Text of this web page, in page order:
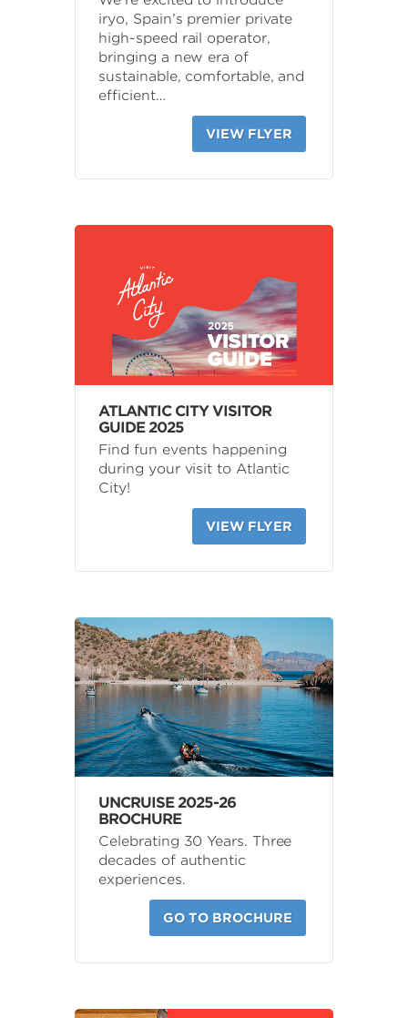
iryo, Spain’s premier private
high-speed rail operator,
bringing a new era of
sustainable, comfortable, and
efficient…
VIEW FLYER
ATLANTIC CITY VISITOR
GUIDE 2025
Find fun events happening
during your visit to Atlantic
City!
VIEW FLYER
UNCRUISE 2025-26
BROCHURE
Celebrating 30 Years. Three
decades of authentic
experiences.
GO TO BROCHURE